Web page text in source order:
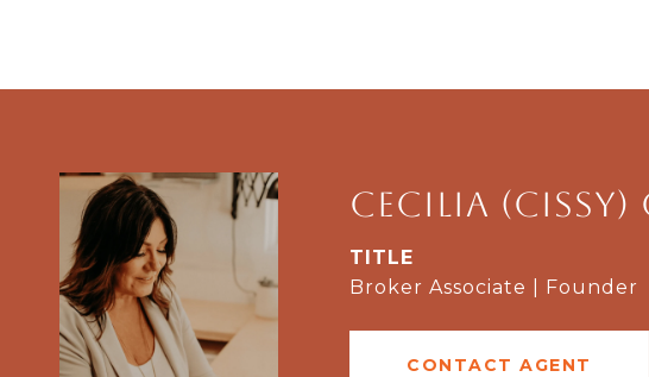
Cecilia (Cissy)
TITLE
Broker Associate | Founder
CONTACT AGENT